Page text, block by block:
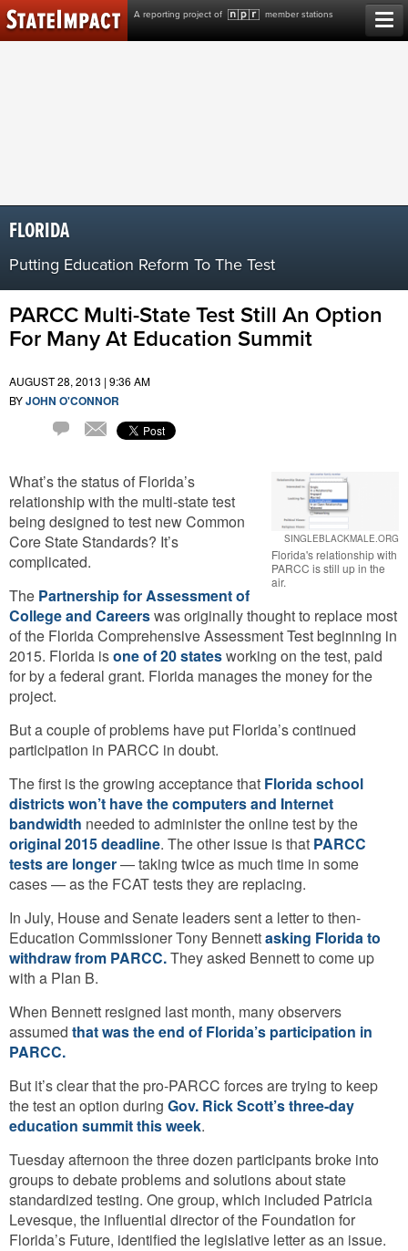
A reporting project of member stations
Skip
to
content
FLORIDA
Putting Education Reform To The Test
PARCC Multi-State Test Still An Option
For Many At Education Summit
AUGUST 28, 2013 | 9:36 AM
BYJOHN O'CONNOR
Email
SINGLEBLACKMALE.ORG
Florida's relationship with
PARCC is still up in the
air.
What’s the status of Florida’s
relationship with the multi-state test
being designed to test new Common
Core State Standards? It’s
complicated.
The Partnership for Assessment of
College and Careerswas originally thought to replace most
of the Florida Comprehensive Assessment Test beginning in
2015. Florida isone of 20 statesworking on the test, paid
for by a federal grant. Florida manages the money for the
project.
But a couple of problems have put Florida’s continued
participation in PARCC in doubt.
The first is the growing acceptance that Florida school
districts won’t have the computers and Internet
bandwidth needed to administer the online test by the
original 2015 deadline. The other issue is that PARCC
tests are longer— taking twice as much time in some
cases — as the FCAT tests they are replacing.
In July, House and Senate leaders sent a letter to then-
Education Commissioner Tony Bennettasking Florida to
withdraw from PARCC.They asked Bennett to come up
with a Plan B.
When Bennett resigned last month, many observers
assumed that was the end of Florida’s participation in
PARCC.
But it’s clear that the pro-PARCC forces are trying to keep
the test an option during Gov. Rick Scott’s three-day
education summit this week.
Tuesday afternoon the three dozen participants broke into
groups to debate problems and solutions about state
standardized testing. One group, which included Patricia
Levesque, the influential director of the Foundation for
Florida’s Future, identified the legislative letter as an issue.